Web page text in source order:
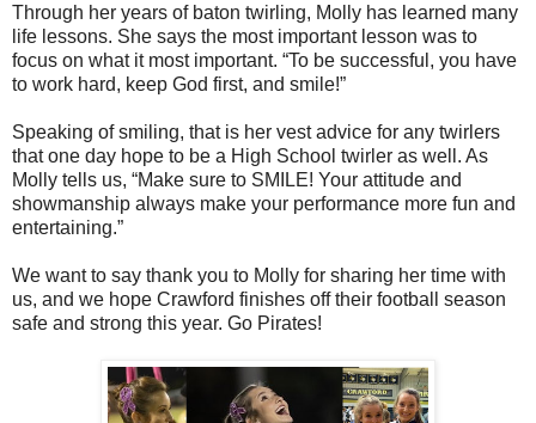
Through her years of baton twirling, Molly has learned many
life lessons. She says the most important lesson was to
focus on what it most important. “To be successful, you have
to work hard, keep God first, and smile!”
Speaking of smiling, that is her vest advice for any twirlers
that one day hope to be a High School twirler as well. As
Molly tells us, “Make sure to SMILE! Your attitude and
showmanship always make your performance more fun and
entertaining.”
We want to say thank you to Molly for sharing her time with
us, and we hope Crawford finishes off their football season
safe and strong this year. Go Pirates!